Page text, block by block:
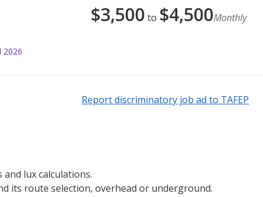
$3,500 to $4,500Monthly
2026
Report discriminatory job ad to TAFEP
lux calculations.
its route selection, overhead or underground.